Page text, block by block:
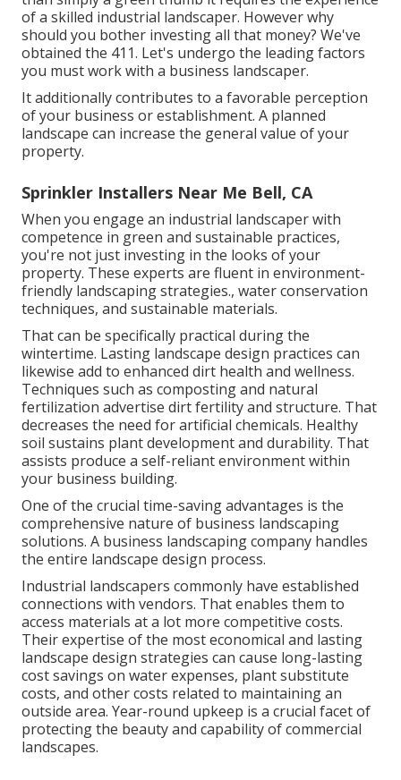
of a skilled industrial landscaper. However why
should you bother investing all that money? We've
obtained the 411. Let's undergo the leading factors
you must work with a business landscaper.
It additionally contributes to a favorable perception
of your business or establishment. A planned
landscape can increase the general value of your
property.
Sprinkler Installers Near Me Bell, CA
When you engage an industrial landscaper with
competence in green and sustainable practices,
you're not just investing in the looks of your
property. These experts are fluent in environment-
friendly landscaping strategies., water conservation
techniques, and sustainable materials.
That can be specifically practical during the
wintertime. Lasting landscape design practices can
likewise add to enhanced dirt health and wellness.
Techniques such as composting and natural
fertilization advertise dirt fertility and structure. That
decreases the need for artificial chemicals. Healthy
soil sustains plant development and durability. That
assists produce a self-reliant environment within
your business building.
One of the crucial time-saving advantages is the
comprehensive nature of business landscaping
solutions. A business landscaping company handles
the entire landscape design process.
Industrial landscapers commonly have established
connections with vendors. That enables them to
access materials at a lot more competitive costs.
Their expertise of the most economical and lasting
landscape design strategies can cause long-lasting
cost savings on water expenses, plant substitute
costs, and other costs related to maintaining an
outside area. Year-round upkeep is a crucial facet of
protecting the beauty and capability of commercial
landscapes.